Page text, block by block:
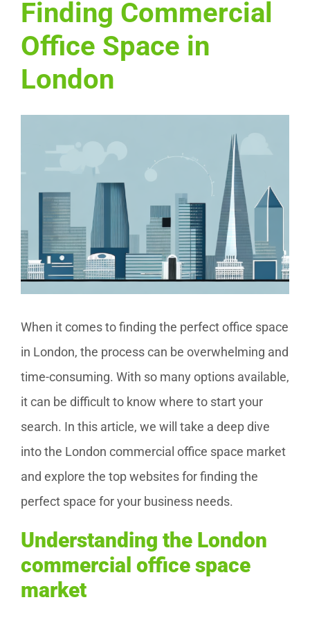
Finding Commercial
Office Space in
London
Larger
Image
When it comes to finding the perfect office space
in London, the process can be overwhelming and
time-consuming. With so many options available,
it can be difficult to know where to start your
search. In this article, we will take a deep dive
into the London commercial office space market
and explore the top websites for finding the
perfect space for your business needs.
Understanding the London
commercial office space
market